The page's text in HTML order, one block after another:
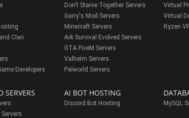
Clan
Developers
Don't Starve Together Servers
Garry's Mod Servers
Minecraft Servers
Ark Survival Evolved Servers
GTA FiveM Servers
Valheim Servers
Palworld Servers
Virtual
Virtual
Ryzen
SERVERS AI BOT HOSTING
Discord Bot Hosting MySQL